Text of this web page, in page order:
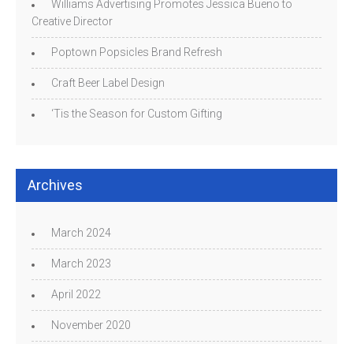
Williams Advertising Promotes Jessica Bueno to
Creative Director
Poptown Popsicles Brand Refresh
Craft Beer Label Design
‘Tis the Season for Custom Gifting
Archives
March 2024
March 2023
April 2022
November 2020